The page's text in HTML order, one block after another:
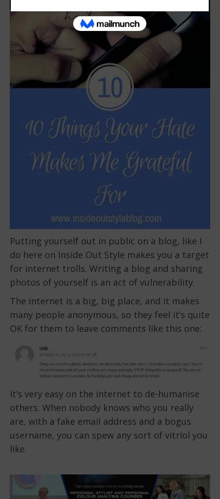
Putting yourself out in public on a blog, like I
do here on Inside Out Style makes you a target
for internet trolls. Writing a blog and sharing
photos of yourself is an act of vulnerability.
The internet is a big, big place, and it makes
many people anonymous, so they feel it’s quite
OK for them to leave comments like this one:
It’s very easy on the internet to de-humanise
others. When nobody knows who you really
are, with a fake email address and a bogus
username, you can spew any sort of vitriol you
like.